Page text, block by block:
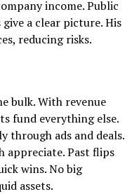
income. Public
a clear picture. His
reducing risks.
bulk. With revenue
fund everything else.
through ads and deals.
appreciate. Past flips
wins. No big
assets.